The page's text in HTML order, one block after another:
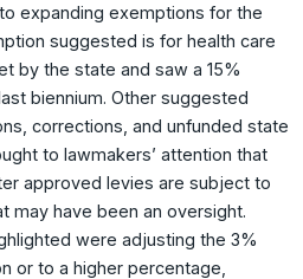
expanding exemptions for the
suggested is for health care
by the state and saw a 15%
biennium. Other suggested
corrections, and unfunded state
to lawmakers’ attention that
approved levies are subject to
may have been an oversight.
were adjusting the 3%
or to a higher percentage,